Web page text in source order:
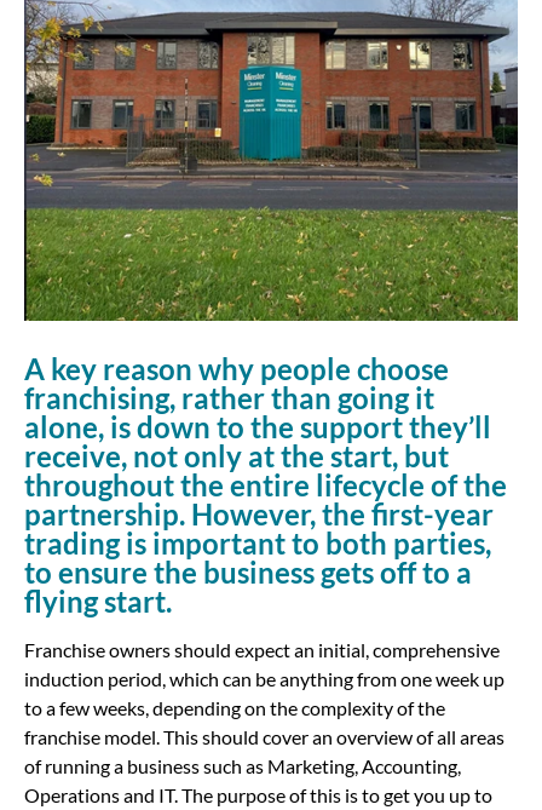
A key reason why people choose
franchising, rather than going it
alone, is down to the support they’ll
receive, not only at the start, but
throughout the entire lifecycle of the
partnership. However, the first-year
trading is important to both parties,
to ensure the business gets off to a
flying start.
Franchise owners should expect an initial, comprehensive
induction period, which can be anything from one week up
to a few weeks, depending on the complexity of the
franchise model. This should cover an overview of all areas
of running a business such as Marketing, Accounting,
Operations and IT. The purpose of this is to get you up to